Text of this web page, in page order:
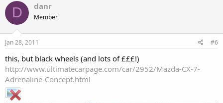
D danr
Member
Jan 28, 2011 #6
this, but black wheels (and lots of £££!)
http://www.ultimatecarpage.com/car/2952/Mazda-CX-7-
Adrenaline-Concept.html